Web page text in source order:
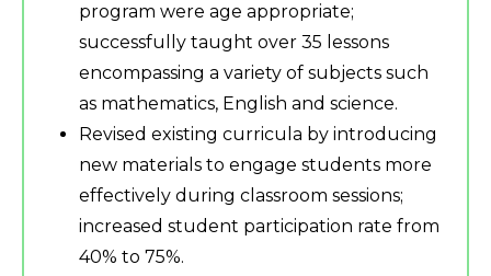
program were age appropriate;
successfully taught over 35 lessons
encompassing a variety of subjects such
as mathematics, English and science.
Revised existing curricula by introducing
new materials to engage students more
effectively during classroom sessions;
increased student participation rate from
40% to 75%.